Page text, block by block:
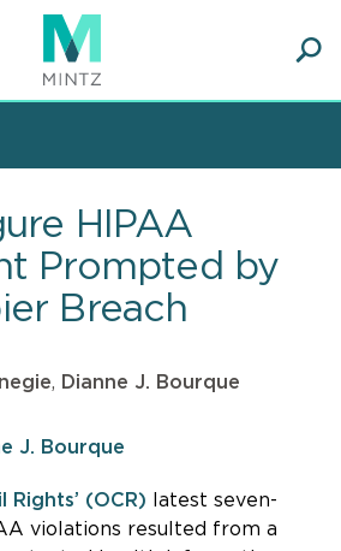
HIPAA
Prompted by
Breach
, Dianne J. Bourque
J. Bourque
(OCR) latest seven-
violations resulted from a